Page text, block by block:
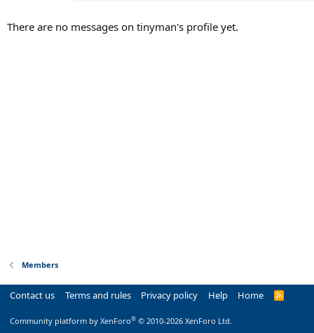
There are no messages on tinyman's profile yet.
Members
Contact us Terms and rules Privacy policy Help Home
R
Community platform by XenForo® © 2010-2026 XenForo Ltd.